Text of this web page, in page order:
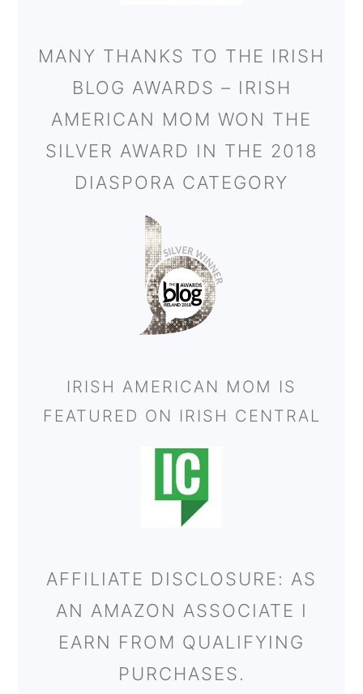
MANY THANKS TO THE IRISH
BLOG AWARDS – IRISH
AMERICAN MOM WON THE
SILVER AWARD IN THE 2018
DIASPORA CATEGORY
IRISH AMERICAN MOM IS
FEATURED ON IRISH CENTRAL
AFFILIATE DISCLOSURE: AS
AN AMAZON ASSOCIATE I
EARN FROM QUALIFYING
PURCHASES.